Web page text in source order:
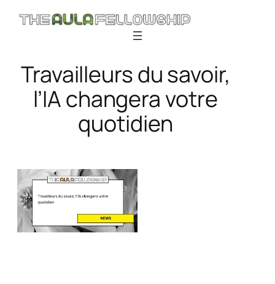
Skip
Travailleurs du savoir,
l’IA changera votre
quotidien